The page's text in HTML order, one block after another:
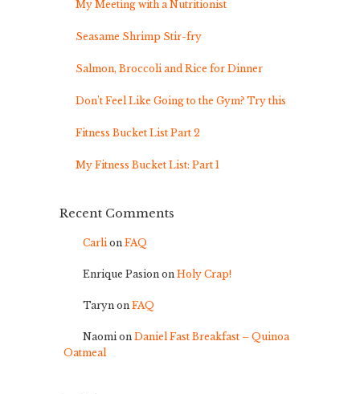
My Meeting with a Nutritionist
Seasame Shrimp Stir-fry
Salmon, Broccoli and Rice for Dinner
Don’t Feel Like Going to the Gym? Try this
Fitness Bucket List Part 2
My Fitness Bucket List: Part 1
Recent Comments
Carlion FAQ
Enrique Pasion on Holy Crap!
Taryn on FAQ
Naomion Daniel Fast Breakfast – Quinoa
Oatmeal